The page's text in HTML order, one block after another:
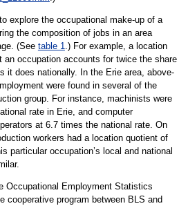
explore the occupational make-up of a
the composition of jobs in an area
(See table 1.) For example, a location
an occupation accounts for twice the share
it does nationally. In the Erie area, above-
were found in several of the
group. For instance, machinists were
rate in Erie, and computer
at 6.7 times the national rate. On
workers had a location quotient of
particular occupation’s local and national
Occupational Employment Statistics
cooperative program between BLS and